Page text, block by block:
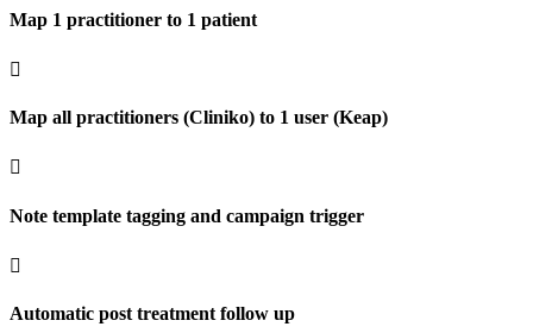
Map 1 practitioner to 1 patient

Map all practitioners (Cliniko) to 1 user (Keap)

Note template tagging and campaign trigger

Automatic post treatment follow up